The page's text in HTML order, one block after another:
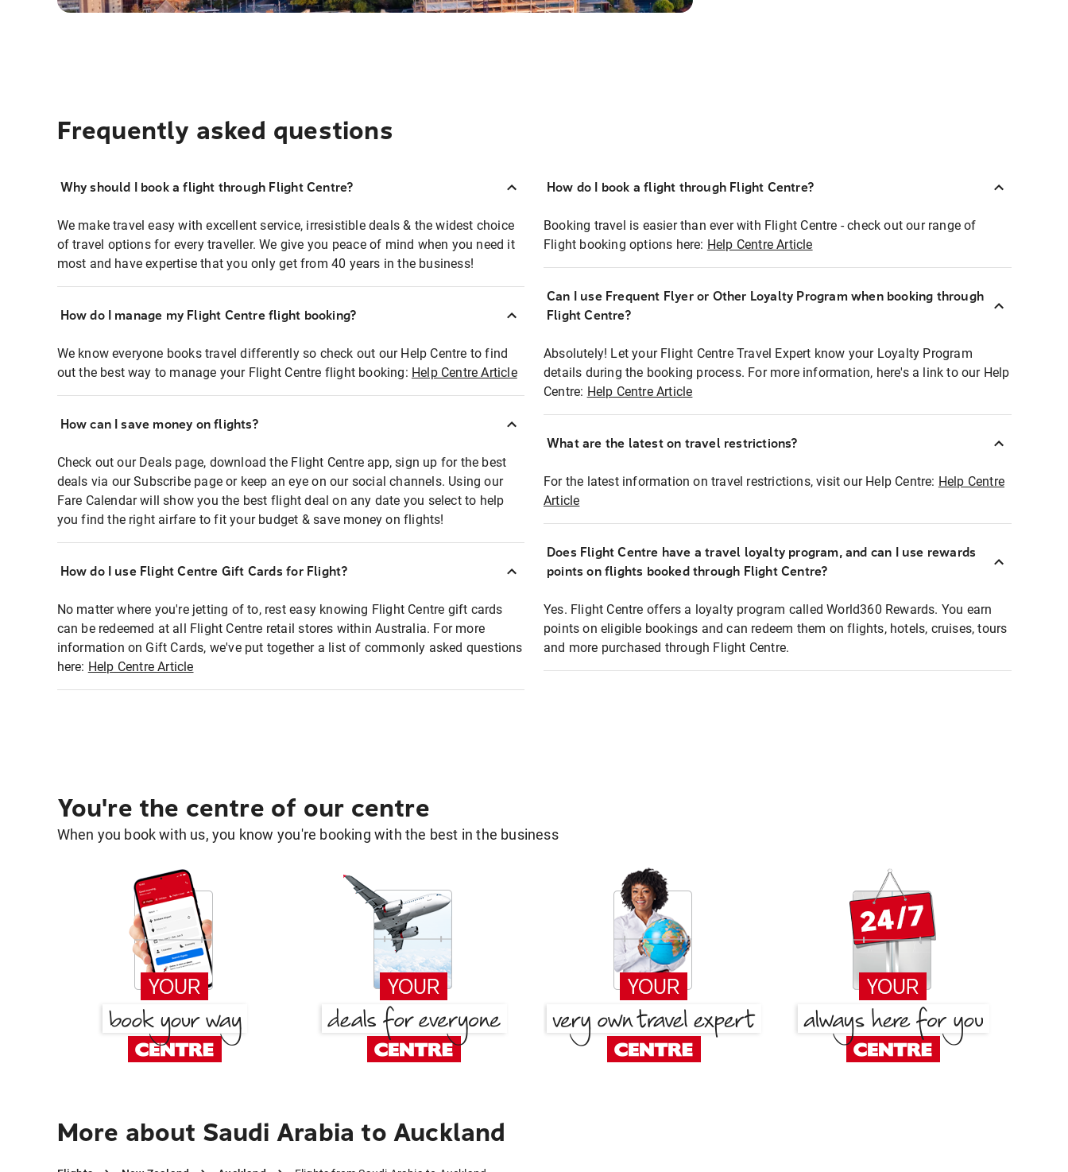
Frequently asked questions
Why should I book a flight through Flight Centre?
We make travel easy with excellent service, irresistible deals & the widest choice
of travel options for every traveller. We give you peace of mind when you need it
most and have expertise that you only get from 40 years in the business!
How do I manage my Flight Centre flight booking?
We know everyone books travel differently so check out our Help Centre to find
out the best way to manage your Flight Centre flight booking: Help Centre Article
How can I save money on flights?
Check out our Deals page, download the Flight Centre app, sign up for the best
deals via our Subscribe page or keep an eye on our social channels. Using our
Fare Calendar will show you the best flight deal on any date you select to help
you find the right airfare to fit your budget & save money on flights!
How do I use Flight Centre Gift Cards for Flight?
No matter where you're jetting of to, rest easy knowing Flight Centre gift cards
can be redeemed at all Flight Centre retail stores within Australia. For more
information on Gift Cards, we've put together a list of commonly asked questions
here: Help Centre Article
How do I book a flight through Flight Centre?
Booking travel is easier than ever with Flight Centre - check out our range of
Flight booking options here: Help Centre Article
Can I use Frequent Flyer or Other Loyalty Program when booking through
Flight Centre?
Absolutely! Let your Flight Centre Travel Expert know your Loyalty Program
details during the booking process. For more information, here's a link to our Help
Centre: Help Centre Article
What are the latest on travel restrictions?
For the latest information on travel restrictions, visit our Help Centre: Help Centre
Article
Does Flight Centre have a travel loyalty program, and can I use rewards
points on flights booked through Flight Centre?
Yes. Flight Centre offers a loyalty program called World360 Rewards. You earn
points on eligible bookings and can redeem them on flights, hotels, cruises, tours
and more purchased through Flight Centre.
You're the centre of our centre
When you book with us, you know you're booking with the best in the business
More about Saudi Arabia to Auckland